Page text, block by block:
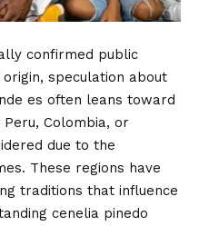
confirmed public
speculation about
es often leans toward
Colombia, or
due to the
These regions have
traditions that influence
cenelia pinedo